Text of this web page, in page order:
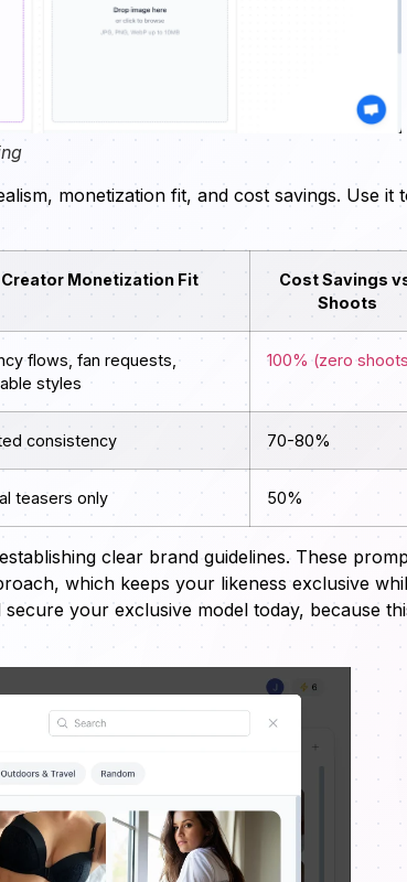
monetization fit, and cost savings. Use it
Creator Monetization Fit
Cost Savings
Shoots
flows, fan requests,
styles
100% (zero
consistency 70-80%
teasers only 50%
clear brand guidelines. These
which keeps your likeness exclusive
your exclusive model today, because